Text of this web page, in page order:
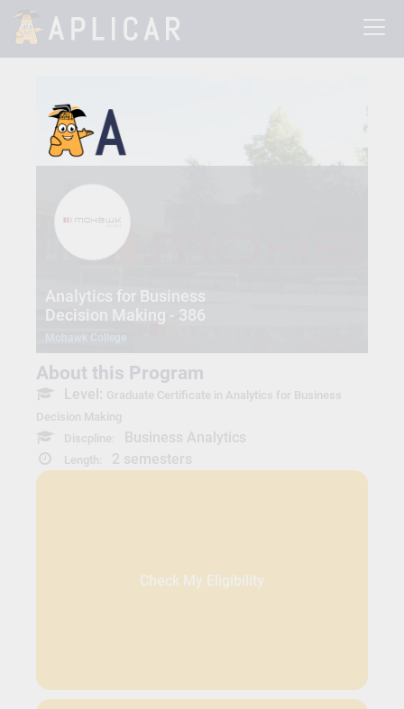
Analytics for Business
Decision Making - 386
Mohawk College
About this Program
Level: Graduate Certificate in Analytics for Business
Decision Making
Discpline:
Business Analytics
Length: 2 semesters
Check My Eligibility